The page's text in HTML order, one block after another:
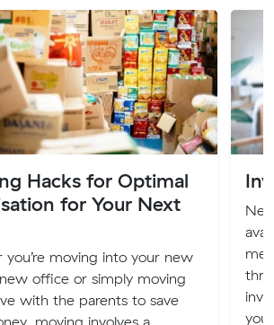
Hacks for Optimal
for Your Next
moving into your new
office or simply moving
with the parents to save